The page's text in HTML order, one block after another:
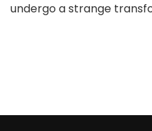
undergo a strange